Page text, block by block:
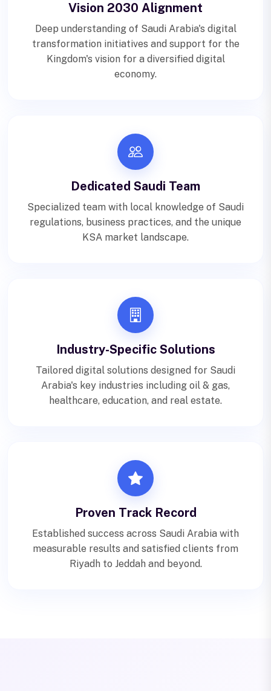
Vision 2030 Alignment
Deep understanding of Saudi Arabia's digital
transformation initiatives and support for the
Kingdom's vision for a diversified digital
economy.
Dedicated Saudi Team
Specialized team with local knowledge of Saudi
regulations, business practices, and the unique
KSA market landscape.
Industry-Specific Solutions
Tailored digital solutions designed for Saudi
Arabia's key industries including oil & gas,
healthcare, education, and real estate.
Proven Track Record
Established success across Saudi Arabia with
measurable results and satisfied clients from
Riyadh to Jeddah and beyond.